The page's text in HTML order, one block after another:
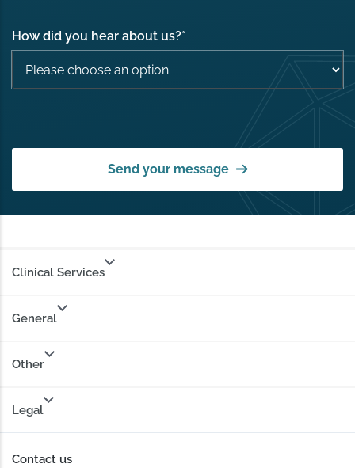
How did you hear about us?*
Send your message
Clinical Services
General
Other
Legal
Contact us